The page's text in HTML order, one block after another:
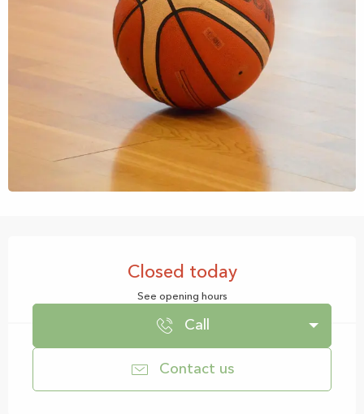
Closed today
See opening hours
Call
Contact us